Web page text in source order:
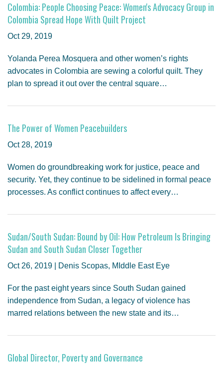
Colombia: People Choosing Peace: Women's Advocacy Group in
Colombia Spread Hope With Quilt Project
Oct 29, 2019
Yolanda Perea Mosquera and other women’s rights
advocates in Colombia are sewing a colorful quilt. They
plan to spread it out over the central square…
The Power of Women Peacebuilders
Oct 28, 2019
Women do groundbreaking work for justice, peace and
security. Yet, they continue to be sidelined in formal peace
processes. As conflict continues to affect every…
Sudan/South Sudan: Bound by Oil: How Petroleum Is Bringing
Sudan and South Sudan Closer Together
Oct 26, 2019 | Denis Scopas, MIddle East Eye
For the past eight years since South Sudan gained
independence from Sudan, a legacy of violence has
marred relations between the new state and its…
Global Director, Poverty and Governance